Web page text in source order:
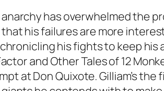
anarchy has overwhelmed the
his failures are more
his fights to keep his
and Other Tales of 12
at Don Quixote. Gilliam’s the